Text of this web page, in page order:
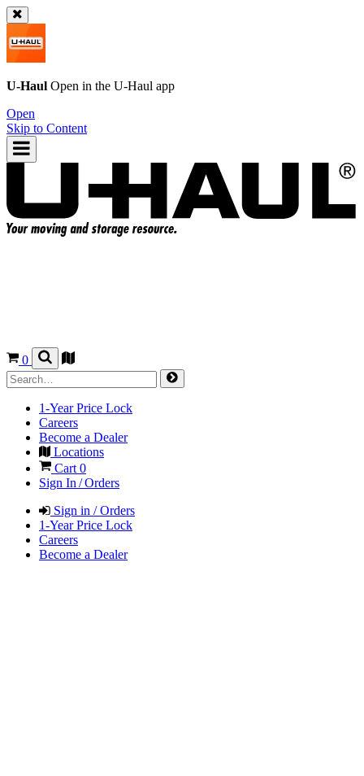
U-Haul Open in the U-Haul app
Open
Skip to Content
0
1-Year Price Lock
Careers
Become a Dealer
Locations
Cart 0
Sign In / Orders
Sign in / Orders
1-Year Price Lock
Careers
Become a Dealer